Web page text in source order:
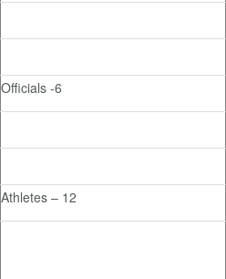
Officials -6
Athletes – 12